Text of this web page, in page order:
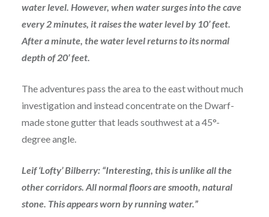
water level. However, when water surges into the cave
every 2 minutes, it raises the water level by 10’ feet.
After a minute, the water level returns to its normal
depth of 20’ feet.
The adventures pass the area to the east without much
investigation and instead concentrate on the Dwarf-
made stone gutter that leads southwest at a 45°-
degree angle.
Leif ‘Lofty’ Bilberry: “Interesting, this is unlike all the
other corridors. All normal floors are smooth, natural
stone. This appears worn by running water.”